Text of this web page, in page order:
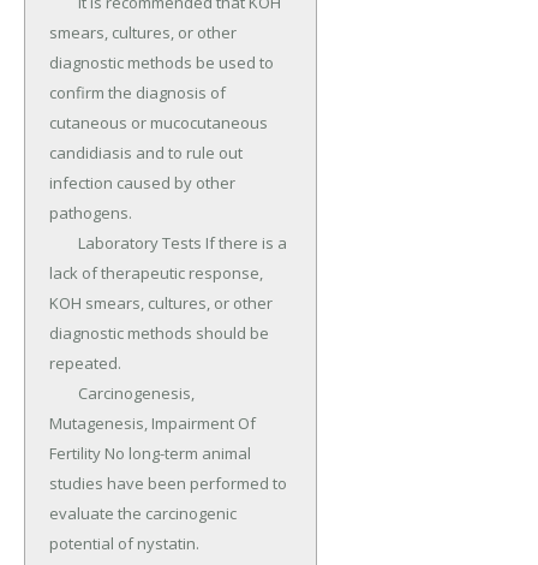
smears, cultures, or other
diagnostic methods be used to
confirm the diagnosis of
cutaneous or mucocutaneous
candidiasis and to rule out
infection caused by other
pathogens.
lack of therapeutic response,
KOH smears, cultures, or other
diagnostic methods should be
repeated.
Mutagenesis, Impairment Of
Fertility No long-term animal
studies have been performed to
evaluate the carcinogenic
potential of nystatin.